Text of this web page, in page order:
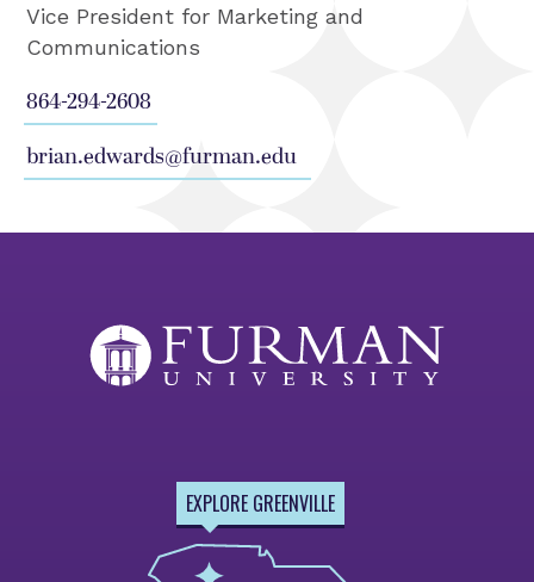
Vice President for Marketing and
Communications
864-294-2608
brian.edwards@furman.edu
EXPLORE GREENVILLE